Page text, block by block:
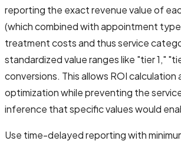
reporting the exact revenue value of
(which combined with appointment
treatment costs and thus service
standardized value ranges like "tier 1,"
conversions. This allows ROI calculation
optimization while preventing the
inference that specific values would
Use time-delayed reporting with